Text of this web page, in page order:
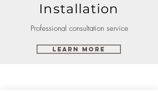
Installation
Professional consultation service
Learn More